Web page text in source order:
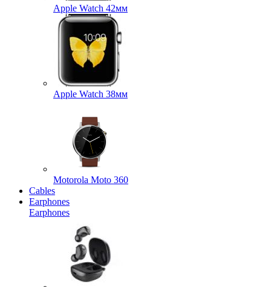
Apple Watch 42мм
Apple Watch 38мм
Motorola Moto 360
Cables
Earphones
Earphones